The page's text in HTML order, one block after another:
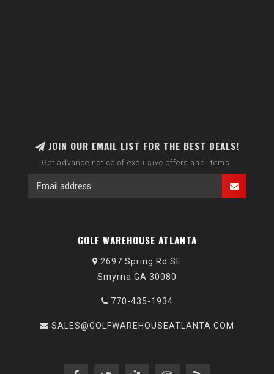
JOIN OUR EMAIL LIST FOR THE BEST DEALS!
Get advance notice of exclusive offers and items.
GOLF WAREHOUSE ATLANTA
2697 Spring Rd SE
Smyrna GA 30080
770-435-1934
SALES@GOLFWAREHOUSEATLANTA.COM